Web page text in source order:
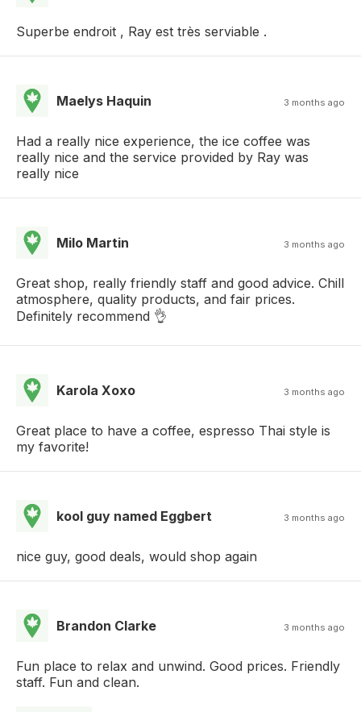
Superbe endroit , Ray est très serviable .
Maelys Haquin 3 months ago
Had a really nice experience, the ice coffee was
really nice and the service provided by Ray was
really nice
Milo Martin 3 months ago
Great shop, really friendly staff and good advice. Chill
atmosphere, quality products, and fair prices.
Definitely recommend 👌
Karola Xoxo 3 months ago
Great place to have a coffee, espresso Thai style is
my favorite!
kool guy named Eggbert 3 months ago
nice guy, good deals, would shop again
Brandon Clarke 3 months ago
Fun place to relax and unwind. Good prices. Friendly
staff. Fun and clean.